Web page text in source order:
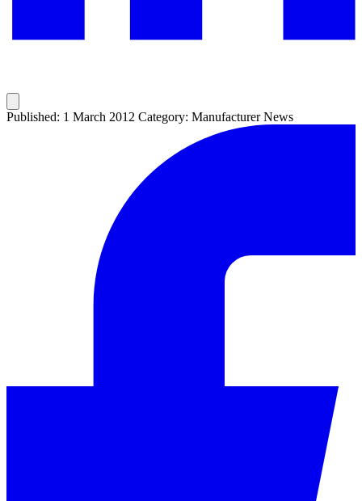
Published: 1 March 2012 Category: Manufacturer News